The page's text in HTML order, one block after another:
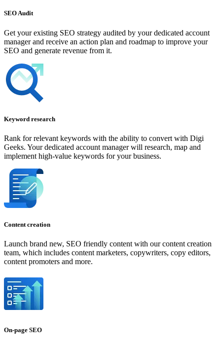
SEO Audit
Get your existing SEO strategy audited by your dedicated account
manager and receive an action plan and roadmap to improve your
SEO and generate revenue from it.
Keyword research
Rank for relevant keywords with the ability to convert with Digi
Geeks. Your dedicated account manager will research, map and
implement high-value keywords for your business.
Content creation
Launch brand new, SEO friendly content with our content creation
team, which includes content marketers, copywriters, copy editors,
content promoters and more.
On-page SEO